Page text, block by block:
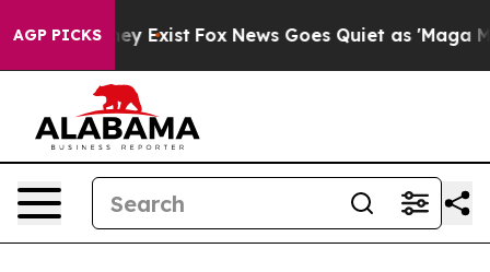
AGP PICKS
Proof They Exist Fox News Goes Quiet as 'Maga